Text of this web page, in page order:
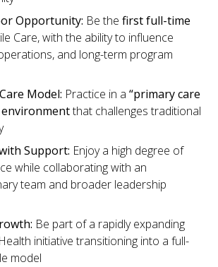
Opportunity: Be the first full-time
Care, with the ability to influence
and long-term program
Model: Practice in a “primary care
environmentthat challenges traditional
Support: Enjoy a high degree of
while collaborating with an
team and broader leadership
Be part of a rapidly expanding
initiative transitioning into a full-
model